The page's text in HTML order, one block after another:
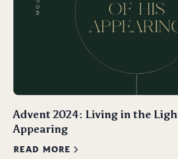
Advent 2024: Living in the
Appearing
READ MORE